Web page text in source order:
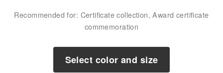
Recommended for: Certificate collection, Award certificate
commemoration
Select color and size